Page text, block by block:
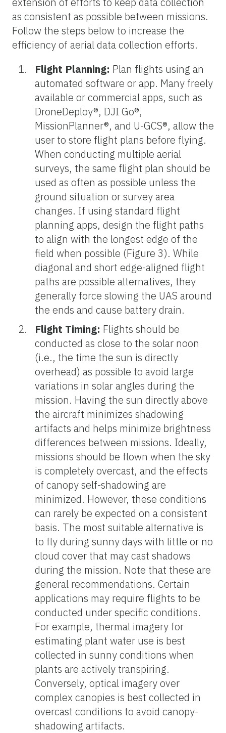
as consistent as possible between missions.
Follow the steps below to increase the
efficiency of aerial data collection efforts.
Flight Planning: Plan flights using an
automated software or app. Many freely
available or commercial apps, such as
DroneDeploy®, DJI Go®,
MissionPlanner®, and U-GCS®, allow the
user to store flight plans before flying.
When conducting multiple aerial
surveys, the same flight plan should be
used as often as possible unless the
ground situation or survey area
changes. If using standard flight
planning apps, design the flight paths
to align with the longest edge of the
field when possible (Figure 3). While
diagonal and short edge-aligned flight
paths are possible alternatives, they
generally force slowing the UAS around
the ends and cause battery drain.
Flight Timing: Flights should be
conducted as close to the solar noon
(i.e., the time the sun is directly
overhead) as possible to avoid large
variations in solar angles during the
mission. Having the sun directly above
the aircraft minimizes shadowing
artifacts and helps minimize brightness
differences between missions. Ideally,
missions should be flown when the sky
is completely overcast, and the effects
of canopy self-shadowing are
minimized. However, these conditions
can rarely be expected on a consistent
basis. The most suitable alternative is
to fly during sunny days with little or no
cloud cover that may cast shadows
during the mission. Note that these are
general recommendations. Certain
applications may require flights to be
conducted under specific conditions.
For example, thermal imagery for
estimating plant water use is best
collected in sunny conditions when
plants are actively transpiring.
Conversely, optical imagery over
complex canopies is best collected in
overcast conditions to avoid canopy-
shadowing artifacts.